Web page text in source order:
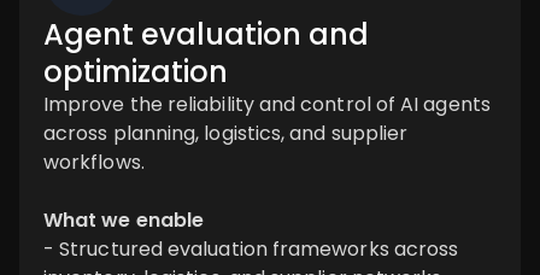
Agent evaluation and
optimization
Improve the reliability and control of AI agents
across planning, logistics, and supplier
workflows.
What we enable
- Structured evaluation frameworks across